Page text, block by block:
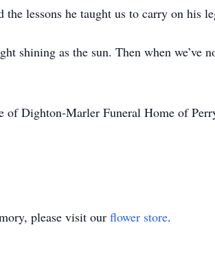
lessons he taught us to carry on his
shining as the sun. Then when we’ve
of Dighton-Marler Funeral Home of
please visit our flower store.